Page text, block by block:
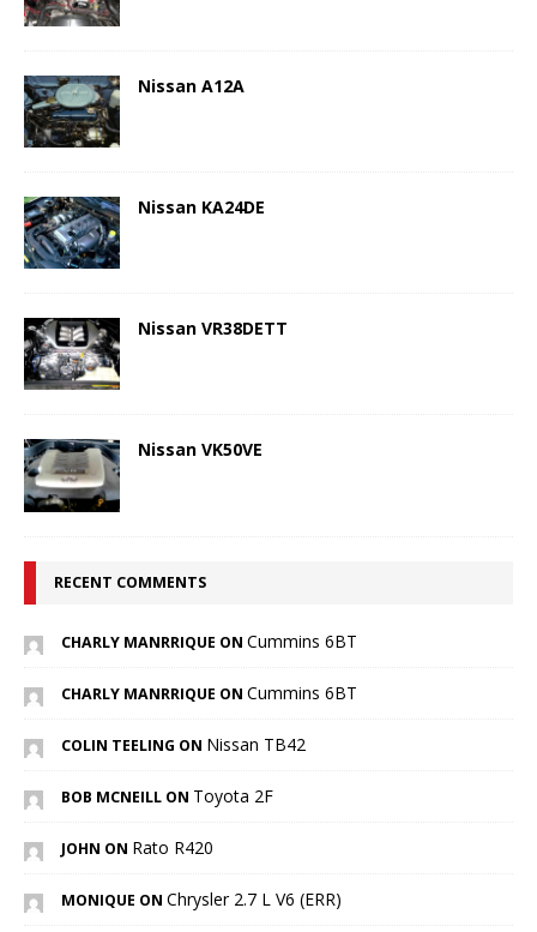
Nissan A12A
Nissan KA24DE
Nissan VR38DETT
Nissan VK50VE
RECENT COMMENTS
CHARLY MANRRIQUE ON Cummins 6BT
CHARLY MANRRIQUE ON Cummins 6BT
COLIN TEELING ON Nissan TB42
BOB MCNEILL ON Toyota 2F
JOHN ON Rato R420
MONIQUE ON Chrysler 2.7 L V6 (ERR)